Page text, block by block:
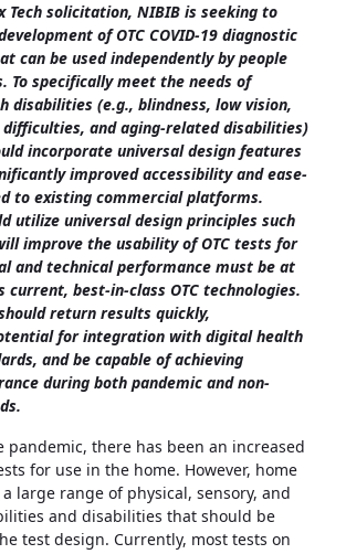
Tech solicitation, NIBIB is seeking to
of OTC COVID-19 diagnostic
can be used independently by people
To specifically meet the needs of
disabilities (e.g., blindness, low vision,
and aging-related disabilities)
incorporate universal design features
improved accessibility and ease-
to existing commercial platforms.
utilize universal design principles such
improve the usability of OTC tests for
and technical performance must be at
current, best-in-class OTC technologies.
return results quickly,
for integration with digital health
and be capable of achieving
during both pandemic and non-
pandemic, there has been an increased
for use in the home. However, home
large range of physical, sensory, and
and disabilities that should be
test design. Currently, most tests on